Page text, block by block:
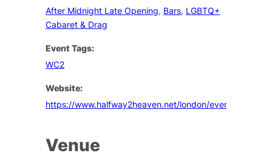
After Midnight Late Opening, Bars, LGBTQ+
Cabaret & Drag
Event Tags:
WC2
Website:
https://www.halfway2heaven.net/london/events
Venue